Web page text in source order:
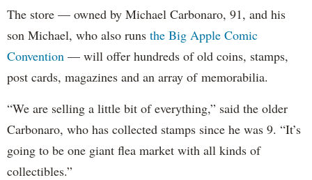
The store — owned by Michael Carbonaro, 91, and his
son Michael, who also runs the Big Apple Comic
Convention — will offer hundreds of old coins, stamps,
post cards, magazines and an array of memorabilia.
“We are selling a little bit of everything,” said the older
Carbonaro, who has collected stamps since he was 9. “It’s
going to be one giant flea market with all kinds of
collectibles.”